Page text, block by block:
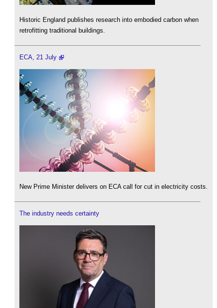
Historic England publishes research into embodied carbon when
retrofitting traditional buildings.
ECA, 21 July
New Prime Minister delivers on ECA call for cut in electricity costs.
The industry needs certainty